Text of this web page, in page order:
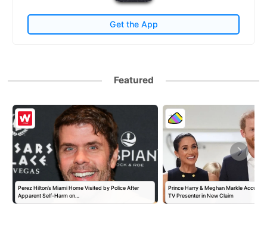
Get the App
Featured
Perez Hilton’s Miami Home Visited by Police After
Apparent Self-Harm on…
Prince Harry & Meghan Markle
TV Presenter in New Claim